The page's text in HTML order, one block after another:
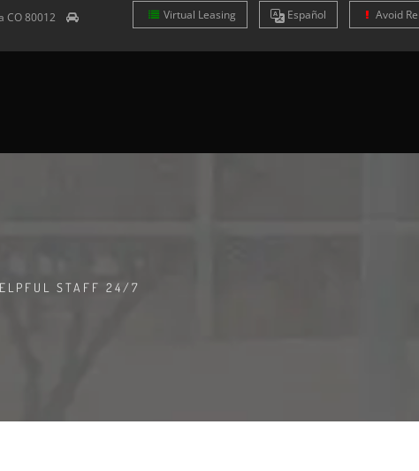
CO80012
Virtual Leasing Español Avoid
STAFF 24/7